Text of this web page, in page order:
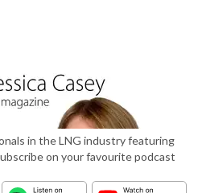
in the LNG industry featuring
on your favourite podcast